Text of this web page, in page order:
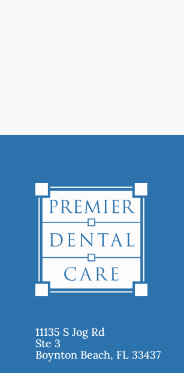
11135 S Jog Rd
Ste 3
Boynton Beach, FL 33437